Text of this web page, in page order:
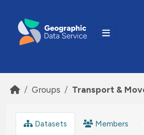
Groups Transport &
Datasets Members